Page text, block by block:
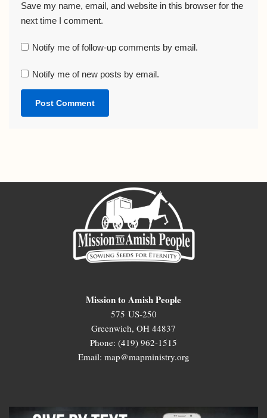
Save my name, email, and website in this browser for the
next time I comment.
Notify me of follow-up comments by email.
Notify me of new posts by email.
Mission to Amish People
575 US-250
Greenwich, OH 44837
Phone: (419) 962-1515
Email: map@mapministry.org